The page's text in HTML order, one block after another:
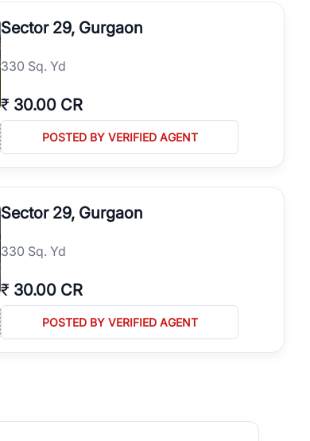
Sector 29, Gurgaon
330 Sq. Yd
₹ 30.00 CR
POSTED BY VERIFIED AGENT
Sector 29, Gurgaon
330 Sq. Yd
₹ 30.00 CR
POSTED BY VERIFIED AGENT